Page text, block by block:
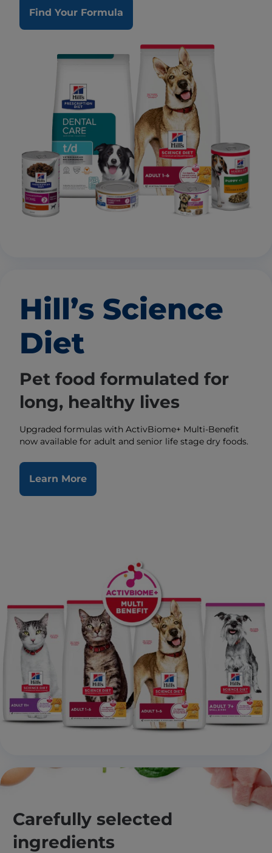
Find Your Formula
Hill’s Science
Diet
Pet food formulated for
long, healthy lives
Upgraded formulas with ActivBiome+ Multi-Benefit
now available for adult and senior life stage dry foods.
Learn More
Carefully selected
ingredients